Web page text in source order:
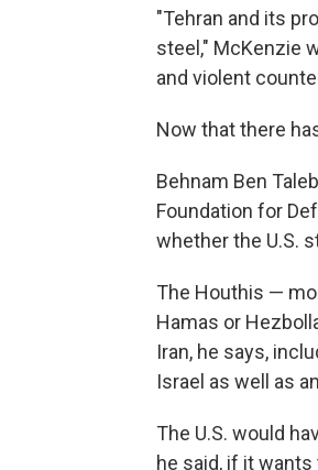
"Tehran and its
steel," McKenzie
and violent
Now that there
Behnam Ben
Foundation for
whether the U.S.
The Houthis —
Hamas or
Iran, he says,
Israel as well as
The U.S. would
he said, if it